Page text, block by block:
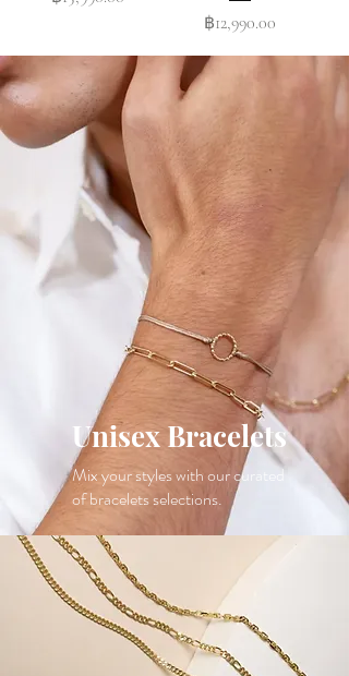
Price
฿12,990.00
Unisex Bracelets
Mix your styles with our curated
of bracelets selections.